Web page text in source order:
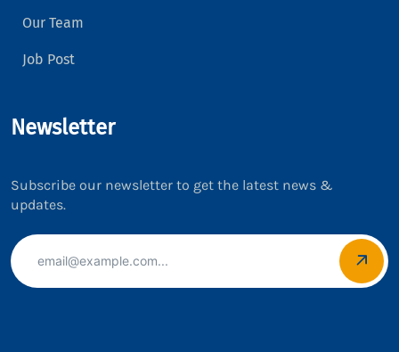
Our Team
Job Post
Newsletter
Subscribe our newsletter to get the latest news &
updates.